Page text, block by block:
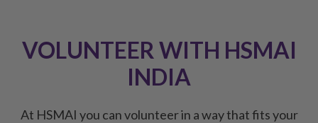
VOLUNTEER WITH HSMAI
INDIA
At HSMAI you can volunteer in a way that fits your